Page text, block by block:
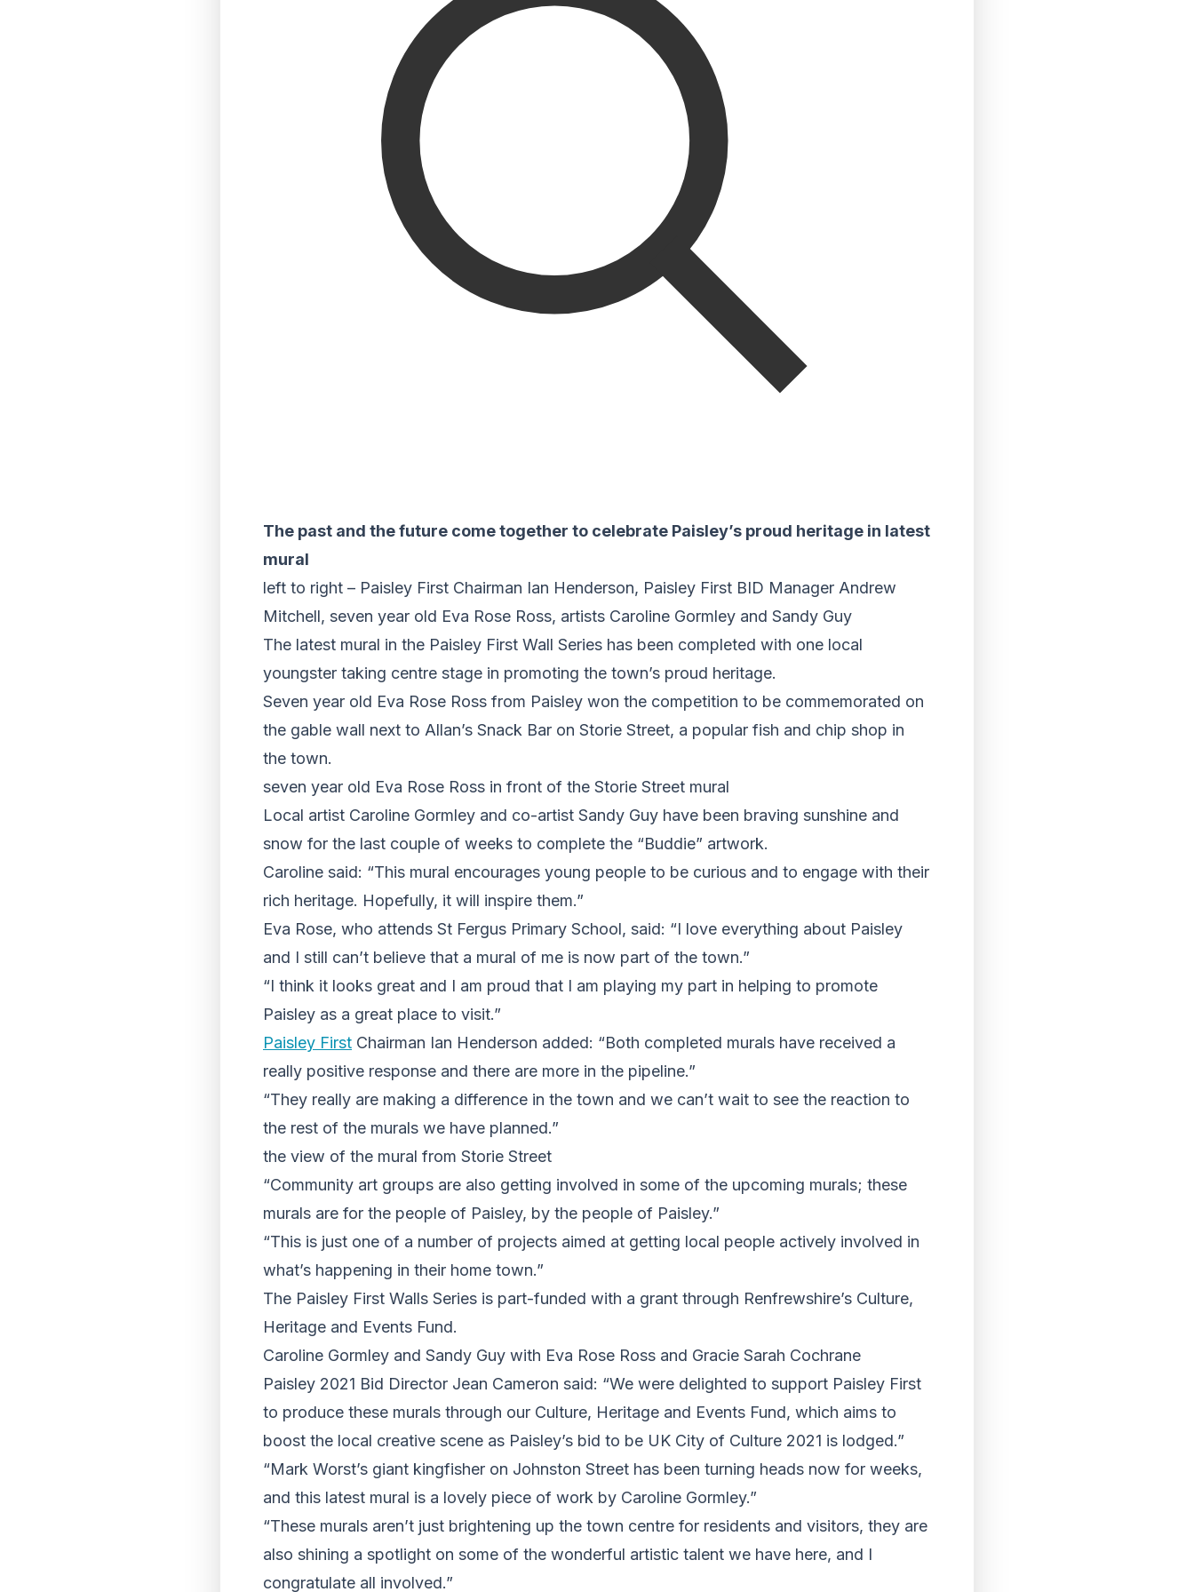
The past and the future come together to celebrate Paisley’s proud heritage in latest
mural
left to right – Paisley First Chairman Ian Henderson, Paisley First BID Manager Andrew
Mitchell, seven year old Eva Rose Ross, artists Caroline Gormley and Sandy Guy
The latest mural in the Paisley First Wall Series has been completed with one local
youngster taking centre stage in promoting the town’s proud heritage.
Seven year old Eva Rose Ross from Paisley won the competition to be commemorated on
the gable wall next to Allan’s Snack Bar on Storie Street, a popular fish and chip shop in
the town.
seven year old Eva Rose Ross in front of the Storie Street mural
Local artist Caroline Gormley and co-artist Sandy Guy have been braving sunshine and
snow for the last couple of weeks to complete the “Buddie” artwork.
Caroline said: “This mural encourages young people to be curious and to engage with their
rich heritage. Hopefully, it will inspire them.”
Eva Rose, who attends St Fergus Primary School, said: “I love everything about Paisley
and I still can’t believe that a mural of me is now part of the town.”
“I think it looks great and I am proud that I am playing my part in helping to promote
Paisley as a great place to visit.”
Paisley First Chairman Ian Henderson added: “Both completed murals have received a
really positive response and there are more in the pipeline.”
“They really are making a difference in the town and we can’t wait to see the reaction to
the rest of the murals we have planned.”
the view of the mural from Storie Street
“Community art groups are also getting involved in some of the upcoming murals; these
murals are for the people of Paisley, by the people of Paisley.”
“This is just one of a number of projects aimed at getting local people actively involved in
what’s happening in their home town.”
The Paisley First Walls Series is part-funded with a grant through Renfrewshire’s Culture,
Heritage and Events Fund.
Caroline Gormley and Sandy Guy with Eva Rose Ross and Gracie Sarah Cochrane
Paisley 2021 Bid Director Jean Cameron said: “We were delighted to support Paisley First
to produce these murals through our Culture, Heritage and Events Fund, which aims to
boost the local creative scene as Paisley’s bid to be UK City of Culture 2021 is lodged.”
“Mark Worst’s giant kingfisher on Johnston Street has been turning heads now for weeks,
and this latest mural is a lovely piece of work by Caroline Gormley.”
“These murals aren’t just brightening up the town centre for residents and visitors, they are
also shining a spotlight on some of the wonderful artistic talent we have here, and I
congratulate all involved.”